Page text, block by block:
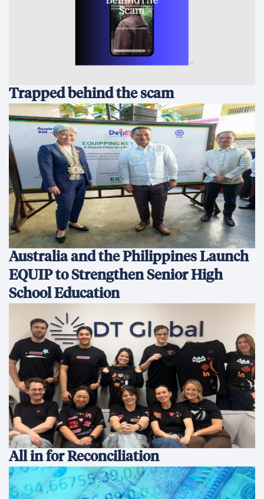
Trapped behind the scam
Australia and the Philippines Launch
EQUIP to Strengthen Senior High
School Education
All in for Reconciliation